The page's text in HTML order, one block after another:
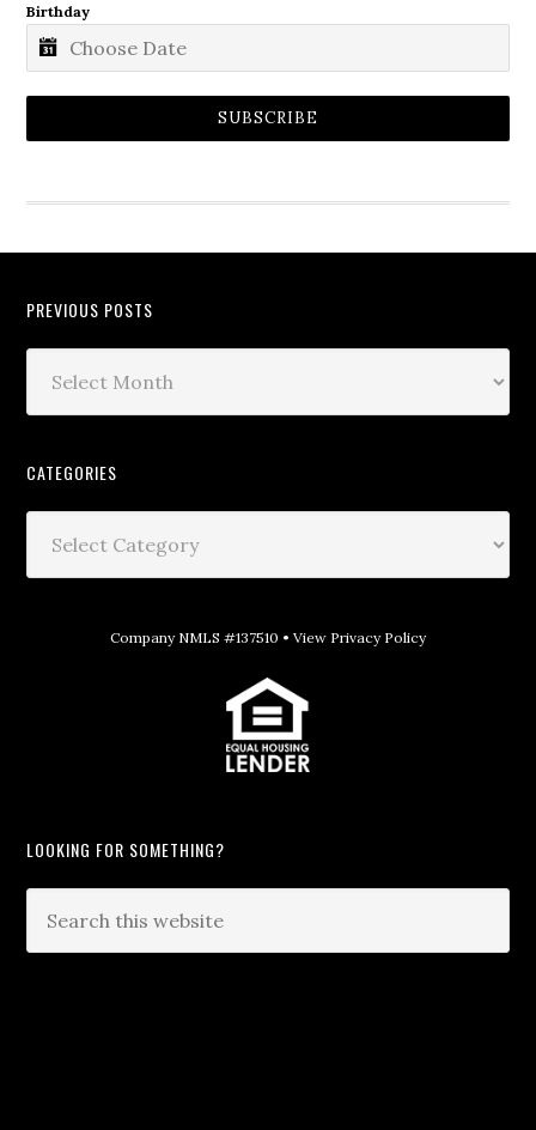
Birthday
SUBSCRIBE
PREVIOUS POSTS
CATEGORIES
Company NMLS #137510 • View Privacy Policy
LOOKING FOR SOMETHING?